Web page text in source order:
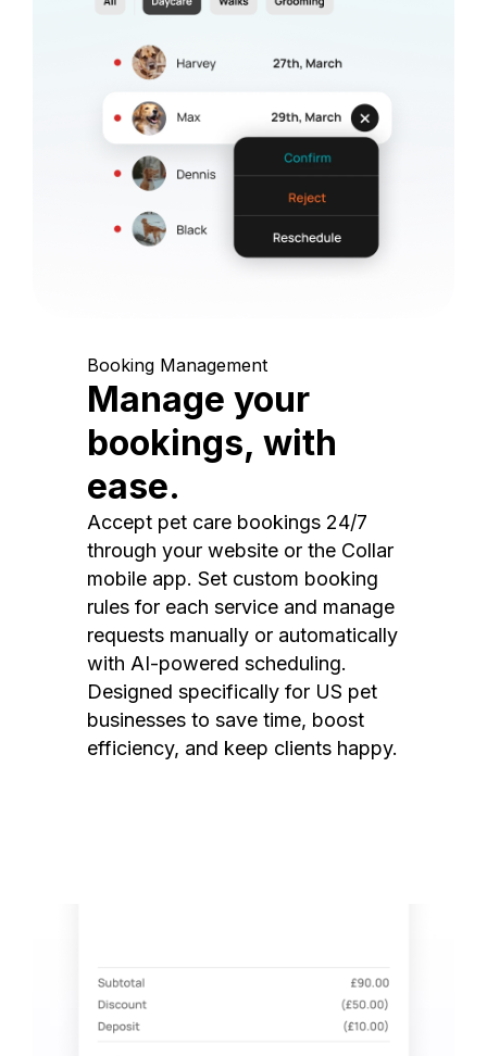
Booking Management
Manage your
bookings, with
ease.
Accept pet care bookings 24/7
through your website or the Collar
mobile app. Set custom booking
rules for each service and manage
requests manually or automatically
with AI-powered scheduling.
Designed specifically for US pet
businesses to save time, boost
efficiency, and keep clients happy.